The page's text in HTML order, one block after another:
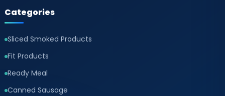
Categories
Sliced Smoked Products
Fit Products
Ready Meal
Canned Sausage